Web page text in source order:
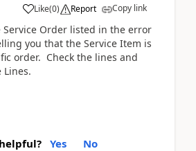
Like(0) Report Copy link
Service Order listed in the error
you that the Service Item is
order. Check the lines and
Lines.
Yes No